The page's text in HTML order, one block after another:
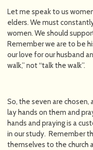
Let me speak to us
elders. We must
women. We should
Remember we are to be
our love for our husband
walk,” not “talk the walk”.
So, the seven are chosen,
lay hands on them and
hands and praying is a
in our study. Remember
themselves to the church